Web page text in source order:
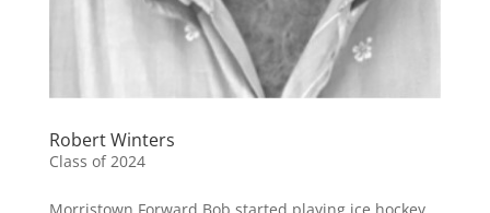
Robert Winters
Class of 2024
Morristown Forward Bob started playing ice hockey